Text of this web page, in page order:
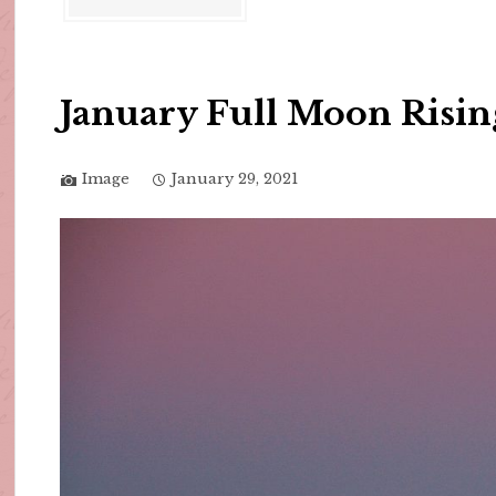
January Full Moon
Image January 29, 2021